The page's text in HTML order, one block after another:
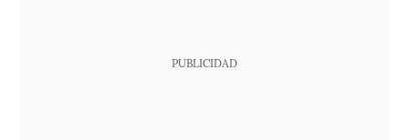
PUBLICIDAD